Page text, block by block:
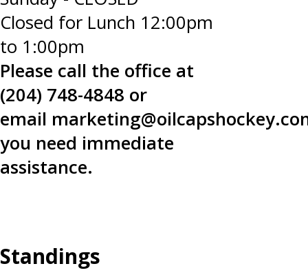
Closed for Lunch 12:00pm
to 1:00pm
Please call the office at
(204) 748-4848 or
email
you need immediate
assistance.
Standings